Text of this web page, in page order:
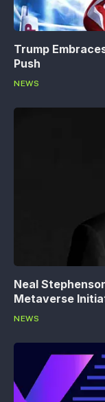
Trump
Push
NEWS
Neal
Metaverse
NEWS